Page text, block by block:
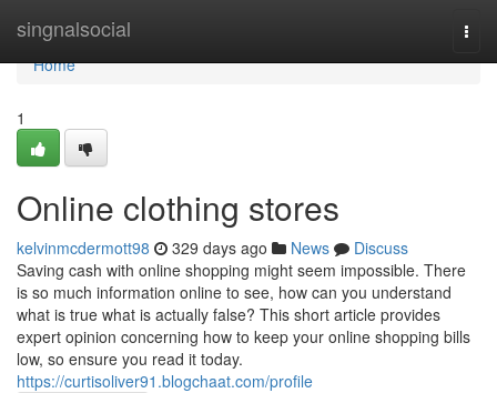
singnalsocial
Home
Home
1
Online clothing stores
kelvinmcdermott98 329 days ago News
Discuss
Saving cash with online shopping might seem impossible. There
is so much information online to see, how can you understand
what is true what is actually false? This short article provides
expert opinion concerning how to keep your online shopping bills
low, so ensure you read it today.
https://curtisoliver91.blogchaat.com/profile